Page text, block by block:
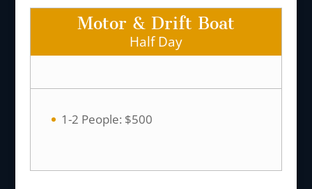
Motor & Drift Boat
Half Day
1-2 People: $500